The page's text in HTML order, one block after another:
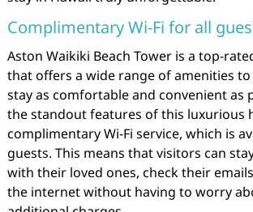
Complimentary Wi-Fi for all
Aston Waikiki Beach Tower is a top-
that offers a wide range of amenities to
stay as comfortable and convenient as
the standout features of this luxurious
complimentary Wi-Fi service, which is
guests. This means that visitors can
with their loved ones, check their
the internet without having to worry